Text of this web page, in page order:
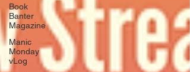
Book
Banter
Magazine
Manic
Monday
vLog